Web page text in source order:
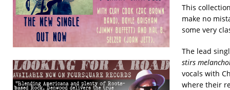
This
make no
some very
The lead
stirs
vocals with
where their